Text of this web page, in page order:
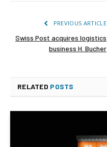
PREVIOUS ARTICLE
Swiss Post acquires logistics
business H. Bucher
RELATED POSTS